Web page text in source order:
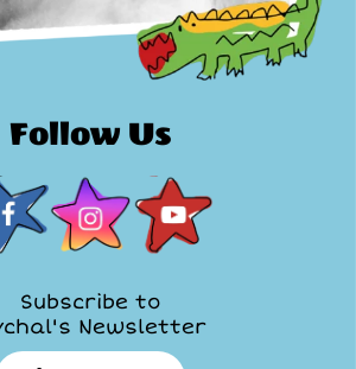
Follow Us
Subscribe to
Newsletter